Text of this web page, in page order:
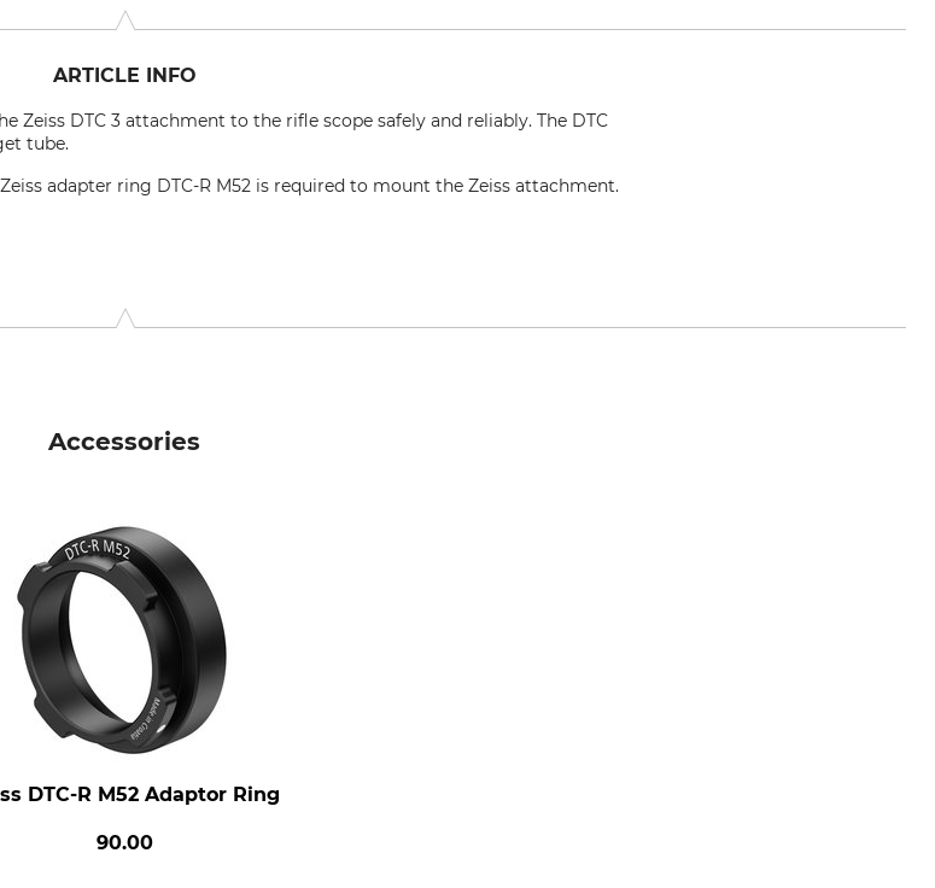
ARTICLE INFO
Zeiss DTC 3 attachment to the rifle scope safely and reliably. The DTC
tube.
adapter ring DTC-R M52 is required to mount the Zeiss attachment.
Accessories
DTC-R M52 Adaptor Ring
90.00